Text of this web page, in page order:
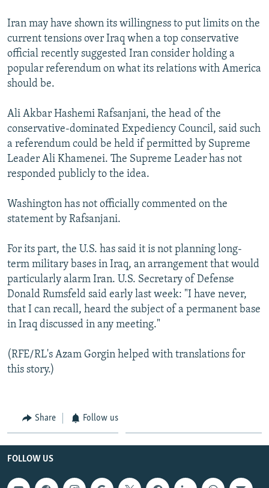
Iran may have shown its willingness to put limits on the
current tensions over Iraq when a top conservative
official recently suggested Iran consider holding a
popular referendum on what its relations with America
should be.
Ali Akbar Hashemi Rafsanjani, the head of the
conservative-dominated Expediency Council, said such
a referendum could be held if permitted by Supreme
Leader Ali Khamenei. The Supreme Leader has not
responded publicly to the idea.
Washington has not officially commented on the
statement by Rafsanjani.
For its part, the U.S. has said it is not planning long-
term military bases in Iraq, an arrangement that would
particularly alarm Iran. U.S. Secretary of Defense
Donald Rumsfeld said early last week: "I have never,
that I can recall, heard the subject of a permanent base
in Iraq discussed in any meeting."
(RFE/RL's Azam Gorgin helped with translations for
this story.)
Share Follow us
FOLLOW US